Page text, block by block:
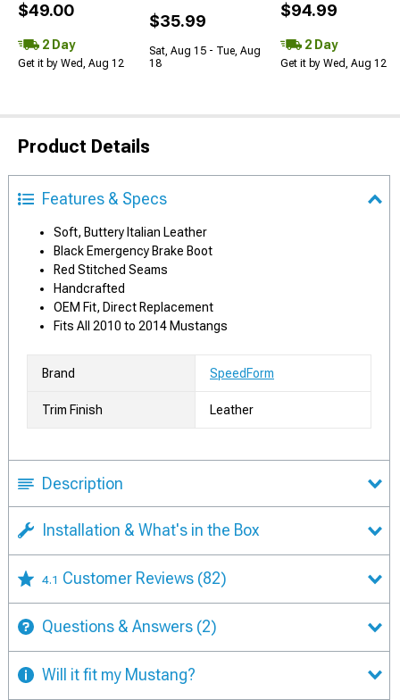
$49.00
2 Day
Get it by Wed, Aug 12
$35.99
Sat, Aug 15 - Tue, Aug
18
$94.99
2 Day
Get it by Wed, Aug 12
Product Details
Features & Specs
Soft, Buttery Italian Leather
Black Emergency Brake Boot
Red Stitched Seams
Handcrafted
OEM Fit, Direct Replacement
Fits All 2010 to 2014 Mustangs
Brand SpeedForm
Trim Finish Leather
Description
Installation & What's in the Box
4.1 Customer Reviews (82)
Questions & Answers (2)
Will it fit my Mustang?